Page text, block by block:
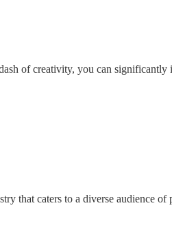
of creativity, you can significantly
that caters to a diverse audience